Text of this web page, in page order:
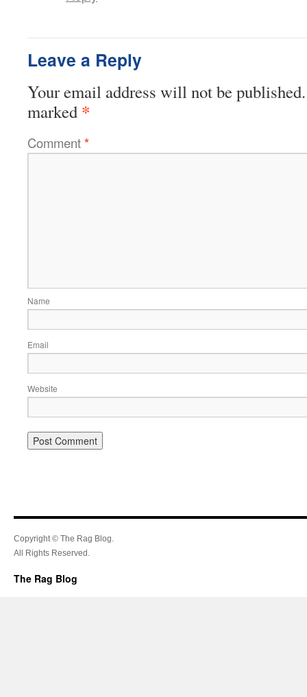
Leave a Reply
Your email address will not be published.
marked *
Comment*
Name
Email
Website
Copyright © The Rag Blog.
All Rights Reserved.
The Rag Blog